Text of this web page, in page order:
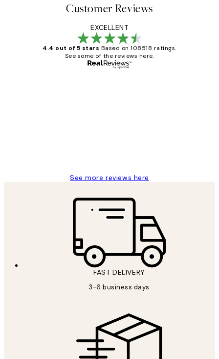
Customer Reviews
EXCELLENT
4.4 out of 5 stars Based on 108518 ratings.
See some of the reviews here.
See more reviews here
FAST DELIVERY
3-6 business days